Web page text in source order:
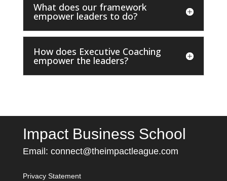
What does our framework
empower leaders to do?
How does Executive Coaching
empower the leaders?
Impact Business School
Email: connect@theimpactleague.com
Privacy Statement